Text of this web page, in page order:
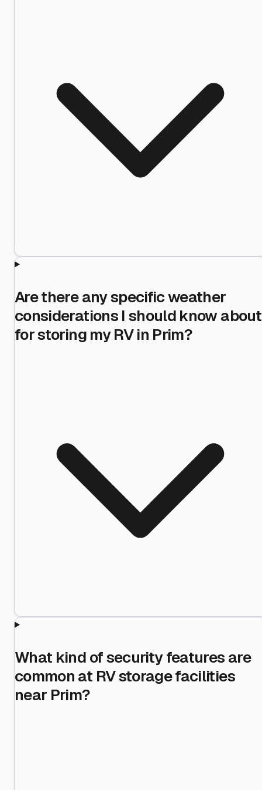
Are there any specific weather
considerations I should know about
for storing my RV in Prim?
What kind of security features are
common at RV storage facilities
near Prim?